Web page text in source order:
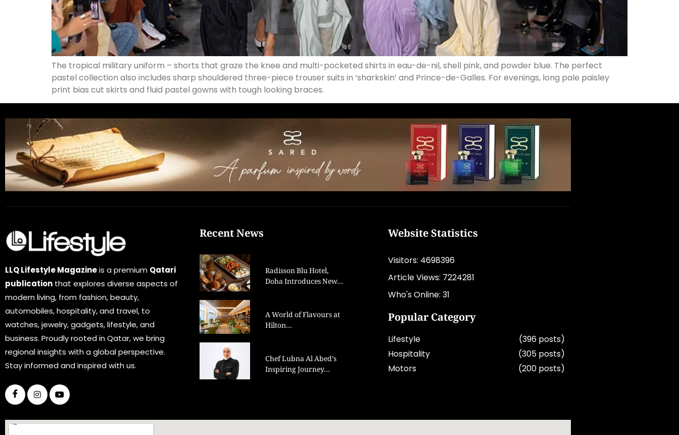
The tropical military uniform – shorts that graze the knee and multi-pocketed shirts in eau-de-nil, shell pink, and powder blue. The perfect
pastel collection also includes sharp shouldered three-piece trouser suits in ‘sharkskin’ and Prince-de-Galles. For evenings, long pale paisley
print bias cut skirts and fluid pastel gowns with tough looking braces.
LLQ Lifestyle Magazineis a premium Qatari
publication that explores diverse aspects of
modern living, from fashion, beauty,
automobiles, hospitality, and travel, to
watches, jewelry, gadgets, lifestyle, and
business. Proudly rooted in Qatar, we bring
regional insights with a global perspective.
Stay informed and inspired with us.
Recent News
Radisson Blu Hotel,
Doha Introduces New…
A World of Flavours at
Hilton…
Chef Lubna Al Abed’s
Inspiring Journey…
Website Statistics
Visitors: 4698396
Article Views: 7224281
Who's Online: 31
Popular Category
Lifestyle
(396 posts)
Hospitality
(305 posts)
Motors
(200 posts)